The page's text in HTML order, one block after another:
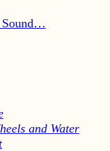
Sound…
and Water